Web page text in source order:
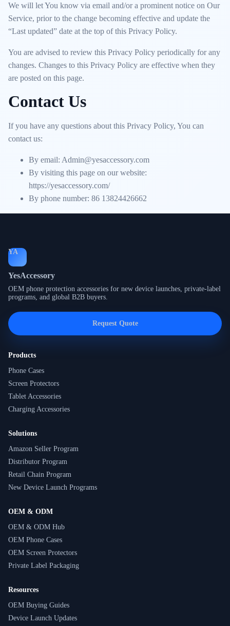
We will let You know via email and/or a prominent notice on Our
Service, prior to the change becoming effective and update the
“Last updated” date at the top of this Privacy Policy.
You are advised to review this Privacy Policy periodically for any
changes. Changes to this Privacy Policy are effective when they
are posted on this page.
Contact Us
If you have any questions about this Privacy Policy, You can
contact us:
By email: Admin@yesaccessory.com
By visiting this page on our website:
https://yesaccessory.com/
By phone number: 86 13824426662
YA
YesAccessory
OEM phone protection accessories for new device launches, private-label
programs, and global B2B buyers.
Request Quote
Products
Phone Cases
Screen Protectors
Tablet Accessories
Charging Accessories
Solutions
Amazon Seller Program
Distributor Program
Retail Chain Program
New Device Launch Programs
OEM & ODM
OEM & ODM Hub
OEM Phone Cases
OEM Screen Protectors
Private Label Packaging
Resources
OEM Buying Guides
Device Launch Updates